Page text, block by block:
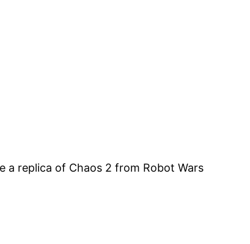
a replica of Chaos 2 from Robot Wars